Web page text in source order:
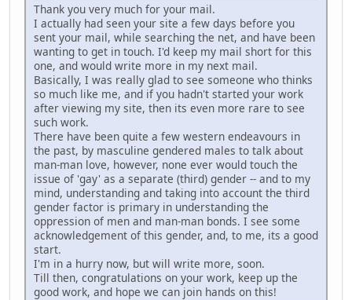
Thank you very much for your mail.
I actually had seen your site a few days before you
sent your mail, while searching the net, and have been
wanting to get in touch. I'd keep my mail short for this
one, and would write more in my next mail.
Basically, I was really glad to see someone who thinks
so much like me, and if you hadn't started your work
after viewing my site, then its even more rare to see
such work.
There have been quite a few western endeavours in
the past, by masculine gendered males to talk about
man-man love, however, none ever would touch the
issue of 'gay' as a separate (third) gender -- and to my
mind, understanding and taking into account the third
gender factor is primary in understanding the
oppression of men and man-man bonds. I see some
acknowledgement of this gender, and, to me, its a good
start.
I'm in a hurry now, but will write more, soon.
Till then, congratulations on your work, keep up the
good work, and hope we can join hands on this!